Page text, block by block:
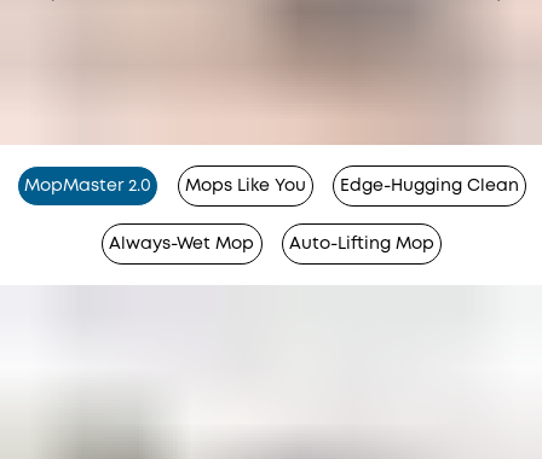
MopMaster 2.0 Mops Like You Edge-Hugging Clean
Always-Wet Mop Auto-Lifting Mop